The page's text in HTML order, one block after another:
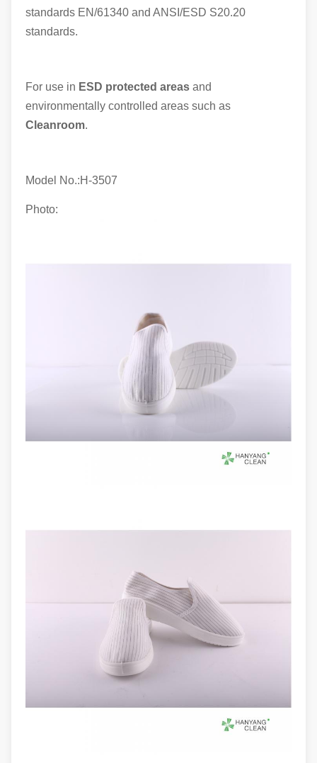
standards EN/61340 and ANSI/ESD S20.20
standards.
For use in ESD protected areas and
environmentally controlled areas such as
Cleanroom.
Model No.:H-3507
Photo: